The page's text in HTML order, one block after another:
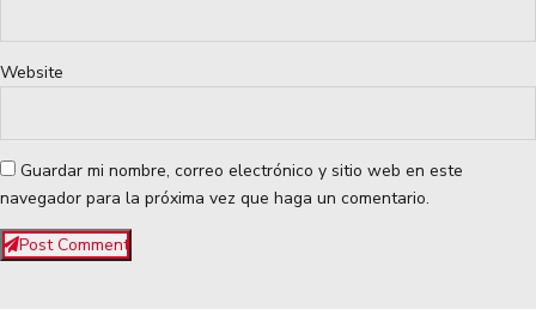
Website
Guardar mi nombre, correo electrónico y sitio web en este
navegador para la próxima vez que haga un comentario.
Post Comment